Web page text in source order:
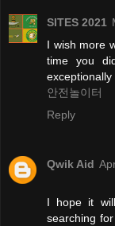
SITES 2021
I wish more
time you
exceptionally
안전놀이터
Reply
Qwik Aid
I hope it
searching